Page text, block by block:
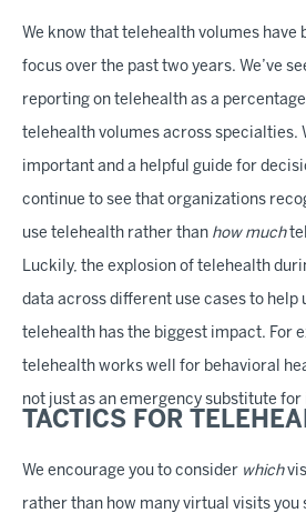
We know that telehealth volumes have
focus over the past two years. We’ve
reporting on telehealth as a
telehealth volumes across specialties.
important and a helpful guide for
continue to see that organizations
use telehealth rather than how much
Luckily, the explosion of telehealth
data across different use cases to help
telehealth has the biggest impact. For
telehealth works well for behavioral
not just as an emergency substitute for
TACTICS FOR
We encourage you to consider which
rather than how many virtual visits you